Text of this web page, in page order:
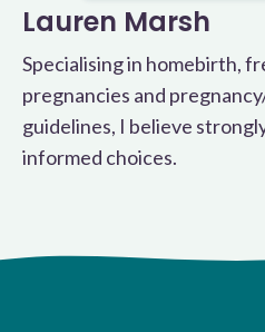
Lauren Marsh
Specialising in homebirth,
pregnancies and
guidelines, I believe
informed choices.